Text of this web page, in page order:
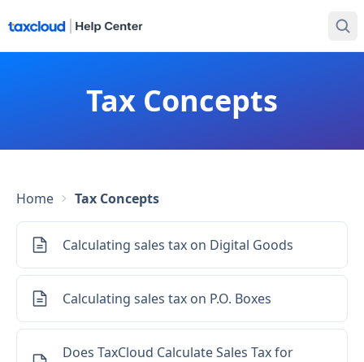
Tax Concepts
Home Tax Concepts
Calculating sales tax on Digital Goods
Calculating sales tax on P.O. Boxes
Does TaxCloud Calculate Sales Tax for